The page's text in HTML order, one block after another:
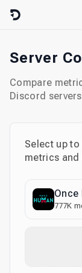
Skip to content
Server
Compare
Discord
Select up to
metrics and
Once
777K